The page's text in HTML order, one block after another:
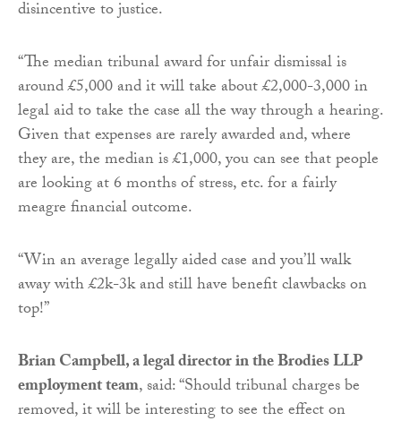
disincentive to justice.
“The median tribunal award for unfair dismissal is
around £5,000 and it will take about £2,000-3,000 in
legal aid to take the case all the way through a hearing.
Given that expenses are rarely awarded and, where
they are, the median is £1,000, you can see that people
are looking at 6 months of stress, etc. for a fairly
meagre financial outcome.
“Win an average legally aided case and you’ll walk
away with £2k-3k and still have benefit clawbacks on
top!”
Brian Campbell, a legal director in the Brodies LLP
employment team, said: “Should tribunal charges be
removed, it will be interesting to see the effect on